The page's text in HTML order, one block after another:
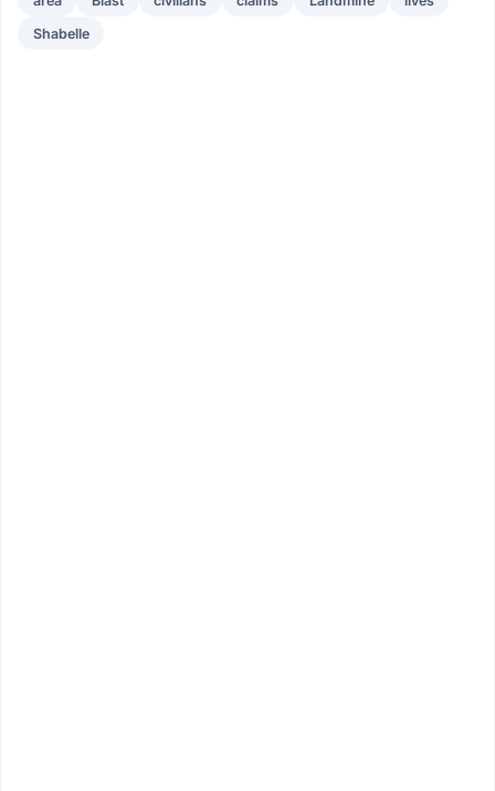
Shabelle